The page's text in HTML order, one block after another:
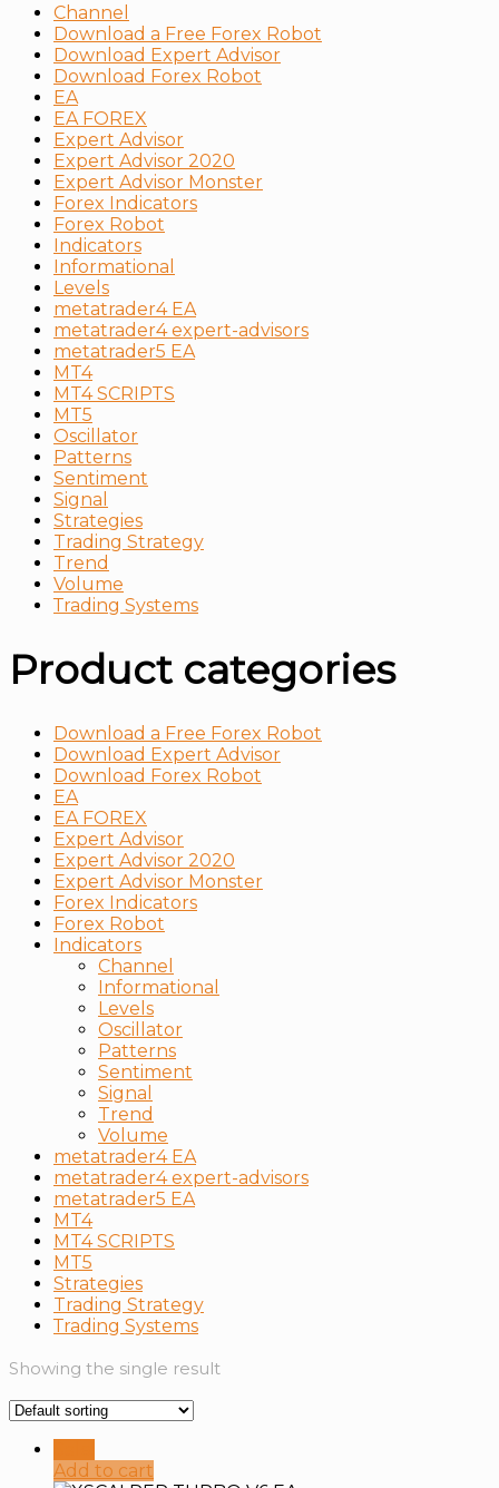
Channel
Download a Free Forex Robot
Download Expert Advisor
Download Forex Robot
EA
EA FOREX
Expert Advisor
Expert Advisor 2020
Expert Advisor Monster
Forex Indicators
Forex Robot
Indicators
Informational
Levels
metatrader4 EA
metatrader4 expert-advisors
metatrader5 EA
MT4
MT4 SCRIPTS
MT5
Oscillator
Patterns
Sentiment
Signal
Strategies
Trading Strategy
Trend
Volume
Тrading Systems
Product categories
Download a Free Forex Robot
Download Expert Advisor
Download Forex Robot
EA
EA FOREX
Expert Advisor
Expert Advisor 2020
Expert Advisor Monster
Forex Indicators
Forex Robot
Indicators
Channel
Informational
Levels
Oscillator
Patterns
Sentiment
Signal
Trend
Volume
metatrader4 EA
metatrader4 expert-advisors
metatrader5 EA
MT4
MT4 SCRIPTS
MT5
Strategies
Trading Strategy
Тrading Systems
Showing the single result
Add to cart